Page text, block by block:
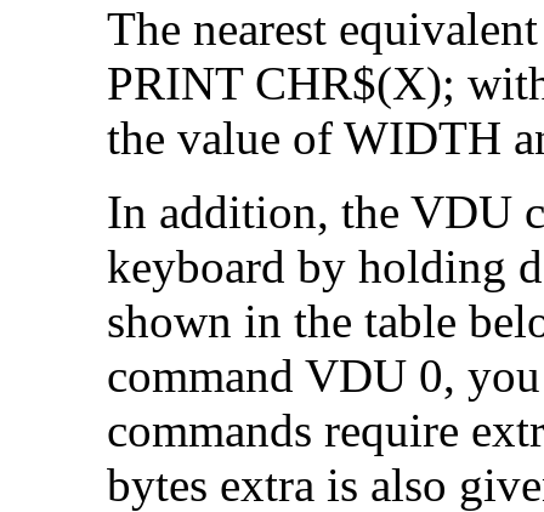
The nearest
PRINT CHR$(X);
the value of WIDTH
In addition, the VDU
keyboard by holding
shown in the table
command VDU 0,
commands require
bytes extra is also